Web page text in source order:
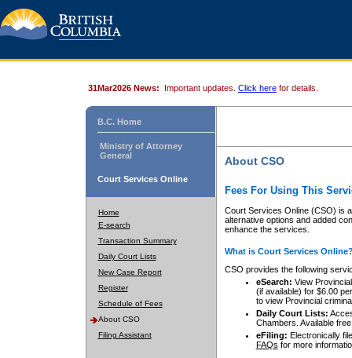
31Mar2026 News: Important updates. Click here for details.
B.C. Home
Ministry of Attorney
General
Court Services Online
Home
E-search
Transaction Summary
Daily Court Lists
New Case Report
Register
Schedule of Fees
About CSO
Filing Assistant
About CSO
Fees For Using This
Court Services Online (CSO) is
alternative options and added
enhance the services.
What is Court Services
CSO provides the following
eSearch: View
(if available) for $6.00
to view Provincial
Daily Court Lists:
Chambers. Available
eFiling: Electronically
FAQs for more